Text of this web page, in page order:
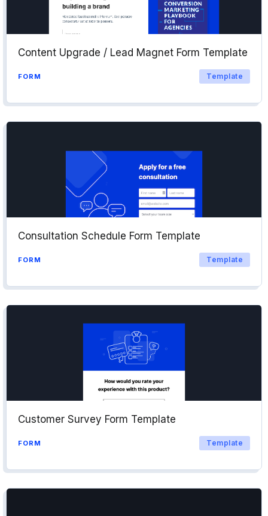
Content Upgrade / Lead Magnet Form Template
FORM Template
Consultation Schedule Form Template
FORM Template
Customer Survey Form Template
FORM Template